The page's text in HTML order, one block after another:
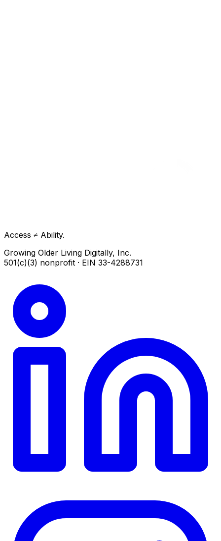
Access ≠ Ability.
Growing Older Living Digitally, Inc.
501(c)(3) nonprofit · EIN 33-4288731